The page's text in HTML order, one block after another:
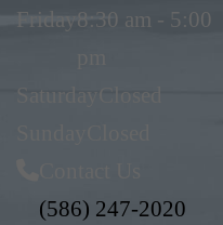
Friday8:30 am - 5:00
Saturday
Closed
(586) 247-2020